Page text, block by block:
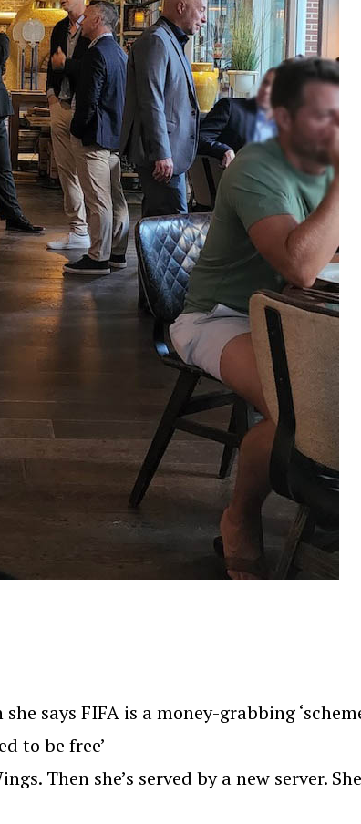
says FIFA is a money-grabbing
to be free’
Then she’s served by a new server. She